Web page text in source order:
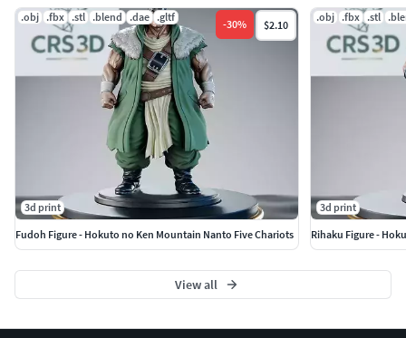
.obj .fbx .stl .blend .dae .gltf
-30% $2.10
3d print
Fudoh Figure - Hokuto no Ken Mountain Nanto Five Chariots
.obj .fbx .stl
3d print
Rihaku Figure -
View all